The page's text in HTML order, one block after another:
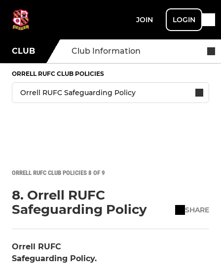
JOIN LOGIN
CLUB Club Information
ORRELL RUFC CLUB POLICIES
ORRELL RUFC CLUB POLICIES 8 OF 9
8. Orrell RUFC
Safeguarding Policy
SHARE
Orrell RUFC
Safeguarding Policy.